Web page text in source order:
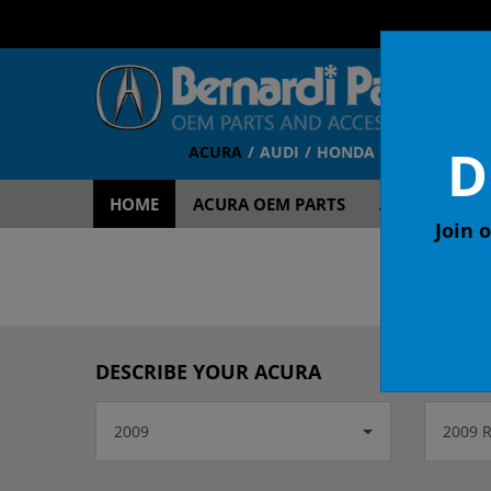
ACURA AUDI HONDA TOYOTA
HOME ACURA OEM PARTS ACURA
DESCRIBE YOUR ACURA
2009 2009
Join